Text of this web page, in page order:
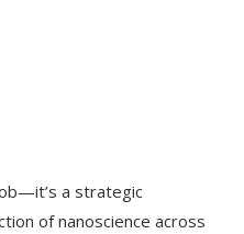
a strategic
of nanoscience across